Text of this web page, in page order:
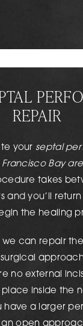
REPAIR
your septal
Bay
takes
and you’ll
the healing
we can repair
no external
inside the
have a larger
open